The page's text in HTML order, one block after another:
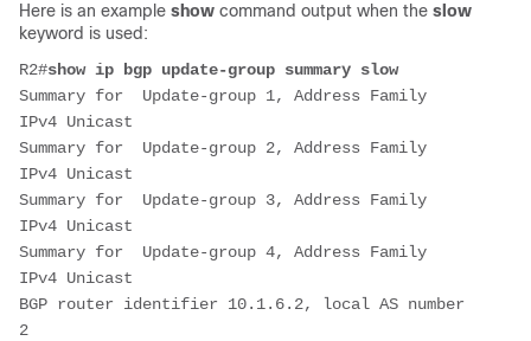
Here is an example show command output when the slow
keyword is used:
R2#show ip bgp update-group summary slow
Summary for  Update-group 1, Address Family
IPv4 Unicast
Summary for  Update-group 2, Address Family
IPv4 Unicast
Summary for  Update-group 3, Address Family
IPv4 Unicast
Summary for  Update-group 4, Address Family
IPv4 Unicast
BGP router identifier 10.1.6.2, local AS number
2